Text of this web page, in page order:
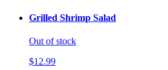
Grilled Shrimp Salad
Out of stock
$12.99